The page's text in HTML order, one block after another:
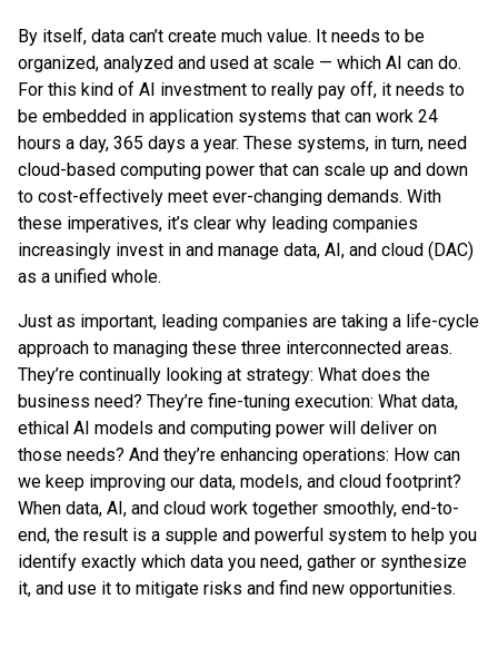
By itself, data can’t create much value. It needs to be
organized, analyzed and used at scale — which AI can do.
For this kind of AI investment to really pay off, it needs to
be embedded in application systems that can work 24
hours a day, 365 days a year. These systems, in turn, need
cloud-based computing power that can scale up and down
to cost-effectively meet ever-changing demands. With
these imperatives, it’s clear why leading companies
increasingly invest in and manage data, AI, and cloud (DAC)
as a unified whole.
Just as important, leading companies are taking a life-cycle
approach to managing these three interconnected areas.
They’re continually looking at strategy: What does the
business need? They’re fine-tuning execution: What data,
ethical AI models and computing power will deliver on
those needs? And they’re enhancing operations: How can
we keep improving our data, models, and cloud footprint?
When data, AI, and cloud work together smoothly, end-to-
end, the result is a supple and powerful system to help you
identify exactly which data you need, gather or synthesize
it, and use it to mitigate risks and find new opportunities.